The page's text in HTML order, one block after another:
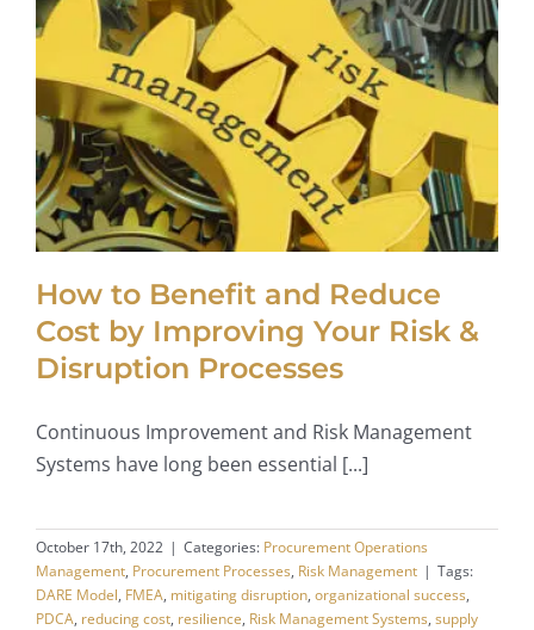
How to Benefit and Reduce
Cost by Improving Your Risk &
Disruption Processes
Continuous Improvement and Risk Management
Systems have long been essential [...]
October 17th, 2022 | Categories: Procurement Operations
Management, Procurement Processes, Risk Management | Tags:
DARE Model, FMEA, mitigating disruption, organizational success,
PDCA, reducing cost, resilience, Risk Management Systems, supply